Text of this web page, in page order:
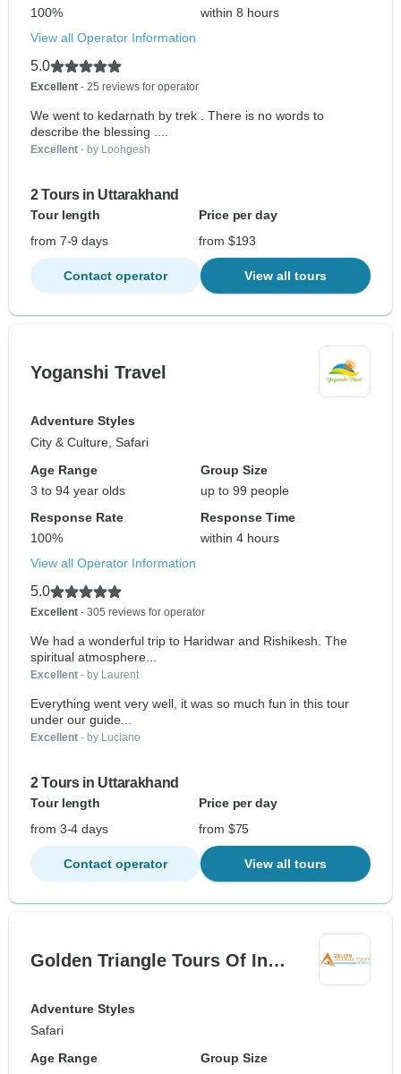
100%
within 8 hours
View all Operator Information
5.0
Excellent - 25 reviews for operator
We went to kedarnath by trek . There is no words to
describe the blessing ....
Excellent - by Loohgesh
2 Tours in Uttarakhand
Tour length
Price per day
from 7-9 days
from $193
Contact operator View all tours
Yoganshi Travel
Adventure Styles
City & Culture, Safari
Age Range
3 to 94 year olds
Group Size
up to 99 people
Response Rate
100%
Response Time
within 4 hours
View all Operator Information
5.0
Excellent - 305 reviews for operator
We had a wonderful trip to Haridwar and Rishikesh. The
spiritual atmosphere...
Excellent - by Laurent
Everything went very well, it was so much fun in this tour
under our guide...
Excellent - by Luciano
2 Tours in Uttarakhand
Tour length
Price per day
from 3-4 days
from $75
Contact operator View all tours
Golden Triangle Tours Of In…
Adventure Styles
Safari
Age Range
Group Size